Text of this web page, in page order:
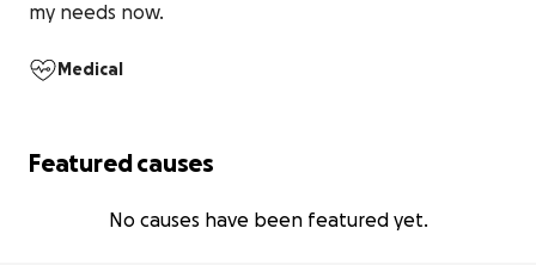
my needs now.
Medical
Featured causes
No causes have been featured yet.